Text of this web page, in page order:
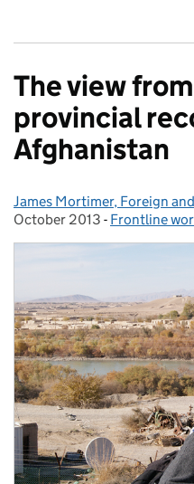
The view
provincial
Afghanistan
Posted by:
James Mortimer, Foreign
October 2013 - Categories:
Frontline